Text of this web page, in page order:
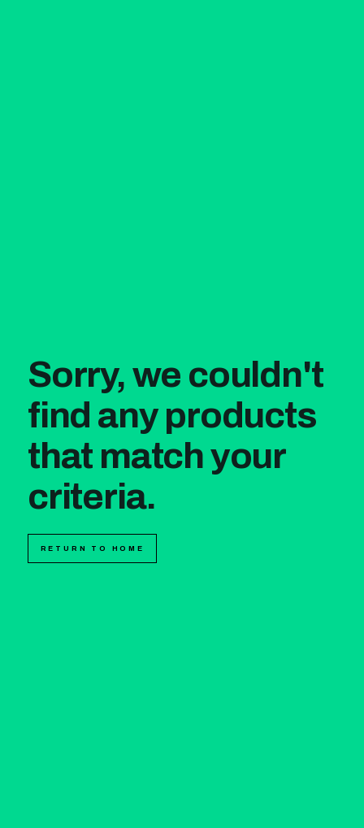
Sorry, we couldn't
find any products
that match your
criteria.
RETURN TO HOME